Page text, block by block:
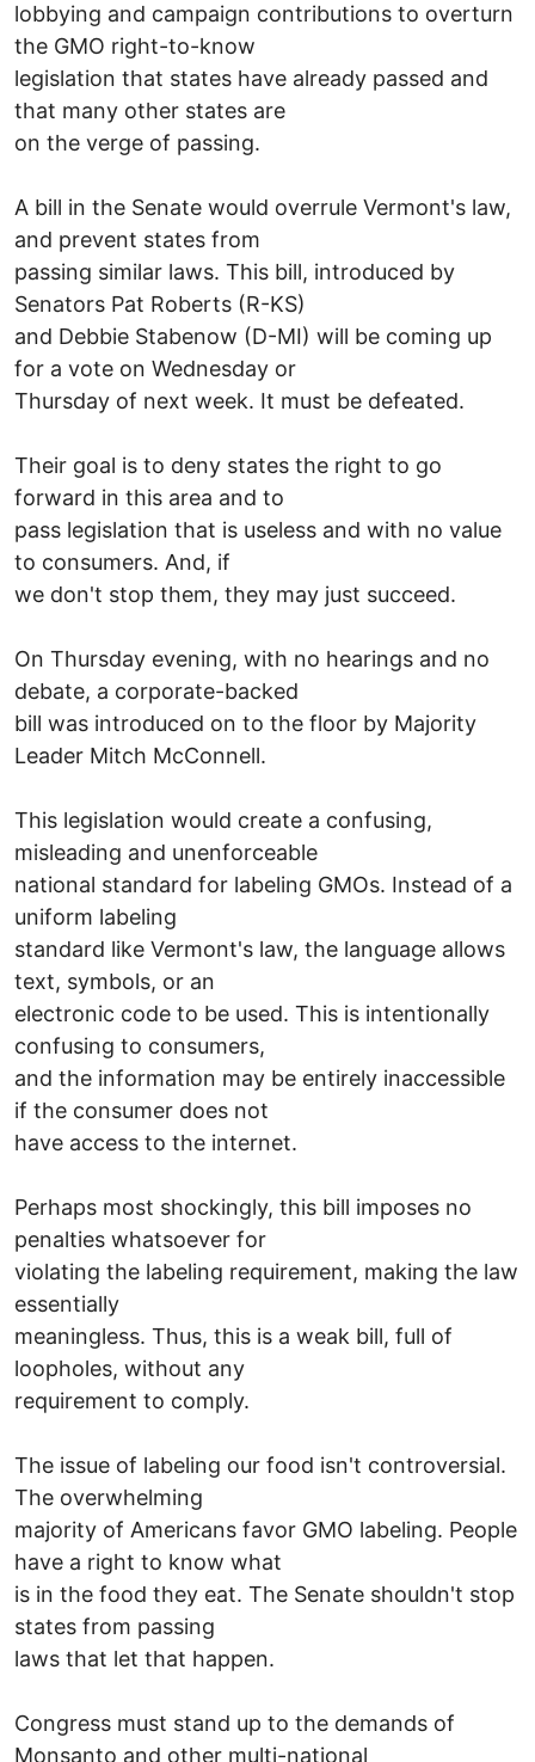
lobbying and campaign contributions to overturn
the GMO right-to-know
legislation that states have already passed and
that many other states are
on the verge of passing.
A bill in the Senate would overrule Vermont's law,
and prevent states from
passing similar laws. This bill, introduced by
Senators Pat Roberts (R-KS)
and Debbie Stabenow (D-MI) will be coming up
for a vote on Wednesday or
Thursday of next week. It must be defeated.
Their goal is to deny states the right to go
forward in this area and to
pass legislation that is useless and with no value
to consumers. And, if
we don't stop them, they may just succeed.
On Thursday evening, with no hearings and no
debate, a corporate-backed
bill was introduced on to the floor by Majority
Leader Mitch McConnell.
This legislation would create a confusing,
misleading and unenforceable
national standard for labeling GMOs. Instead of a
uniform labeling
standard like Vermont's law, the language allows
text, symbols, or an
electronic code to be used. This is intentionally
confusing to consumers,
and the information may be entirely inaccessible
if the consumer does not
have access to the internet.
Perhaps most shockingly, this bill imposes no
penalties whatsoever for
violating the labeling requirement, making the law
essentially
meaningless. Thus, this is a weak bill, full of
loopholes, without any
requirement to comply.
The issue of labeling our food isn't controversial.
The overwhelming
majority of Americans favor GMO labeling. People
have a right to know what
is in the food they eat. The Senate shouldn't stop
states from passing
laws that let that happen.
Congress must stand up to the demands of
Monsanto and other multi-national